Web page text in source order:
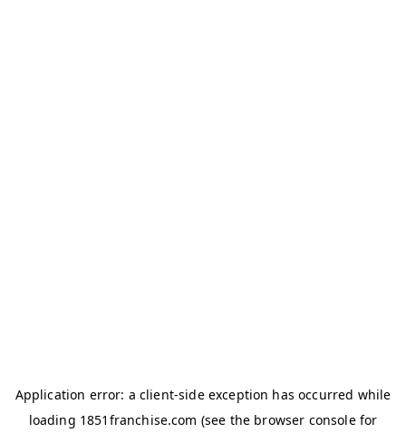
Application error: a client-side exception has occurred while
loading 1851franchise.com (see the browser consolefor